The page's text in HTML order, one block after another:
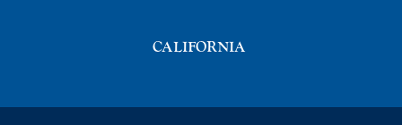
CALIFORNIA